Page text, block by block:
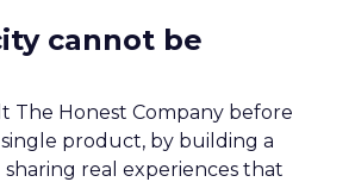
cannot be
The Honest Company before
product, by building a
real experiences that